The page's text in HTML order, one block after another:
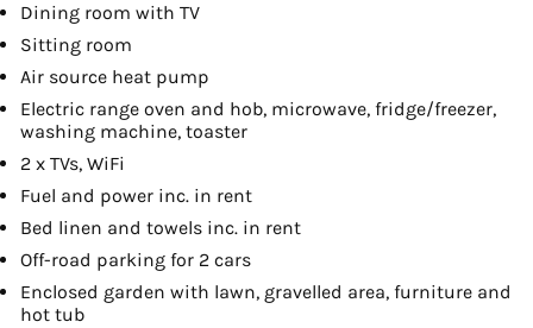
Dining room with TV
Sitting room
Air source heat pump
Electric range oven and hob, microwave, fridge/freezer,
washing machine, toaster
2 x TVs, WiFi
Fuel and power inc. in rent
Bed linen and towels inc. in rent
Off-road parking for 2 cars
Enclosed garden with lawn, gravelled area, furniture and
hot tub